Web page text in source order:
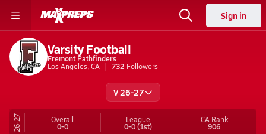
Sign in
Varsity Football
Fremont Pathfinders
Los Angeles, CA
732 Followers
V 26-27
26-27 Overall
0-0
League
0-0(1st)
CA Rank
906